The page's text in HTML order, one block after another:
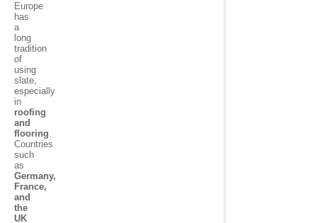
Europe
has
a
long
tradition
of
using
slate,
especially
in
roofing
and
flooring.
Countries
such
as
Germany,
France,
and
the
UK